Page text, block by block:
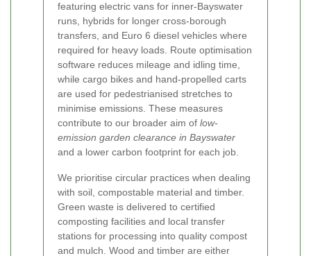
featuring electric vans for inner-Bayswater
runs, hybrids for longer cross-borough
transfers, and Euro 6 diesel vehicles where
required for heavy loads. Route optimisation
software reduces mileage and idling time,
while cargo bikes and hand-propelled carts
are used for pedestrianised stretches to
minimise emissions. These measures
contribute to our broader aim of low-
emission garden clearance in Bayswater
and a lower carbon footprint for each job.
We prioritise circular practices when dealing
with soil, compostable material and timber.
Green waste is delivered to certified
composting facilities and local transfer
stations for processing into quality compost
and mulch. Wood and timber are either